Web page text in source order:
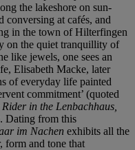
the lakeshore on sun-
conversing at cafés, and
in the town of Hilterfingen
on the quiet tranquillity of
like jewels, one sees an
Elisabeth Macke, later
of everyday life painted
commitment’ (quoted
in the Lenbachhaus,
Dating from this
im Nachen exhibits all the
form and tone that